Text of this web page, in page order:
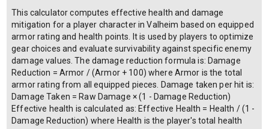
This calculator computes effective health and damage
mitigation for a player character in Valheim based on equipped
armor rating and health points. It is used by players to optimize
gear choices and evaluate survivability against specific enemy
damage values. The damage reduction formula is: Damage
Reduction = Armor / (Armor + 100) where Armor is the total
armor rating from all equipped pieces. Damage taken per hit is:
Damage Taken = Raw Damage × (1 - Damage Reduction)
Effective health is calculated as: Effective Health = Health / (1 -
Damage Reduction) where Health is the player's total health